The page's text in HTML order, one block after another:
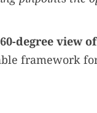
degree view
framework